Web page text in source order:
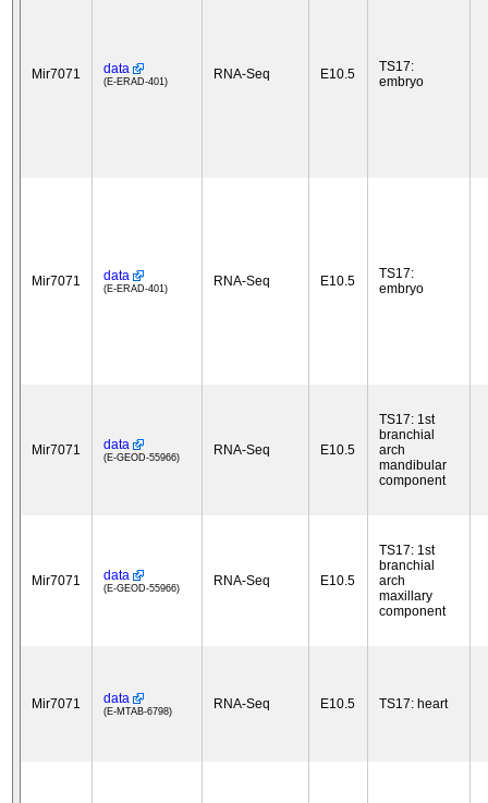
Mir7071 data
(E-ERAD-401) RNA-Seq E10.5
TS17:
embryo
Mir7071 data
(E-ERAD-401) RNA-Seq E10.5
TS17:
embryo
Mir7071 data
(E-GEOD-55966) RNA-Seq E10.5
TS17: 1st
branchial
arch
mandibular
component
Mir7071 data
(E-GEOD-55966) RNA-Seq E10.5
TS17: 1st
branchial
arch
maxillary
component
Mir7071 data
(E-MTAB-6798) RNA-Seq E10.5 TS17: heart